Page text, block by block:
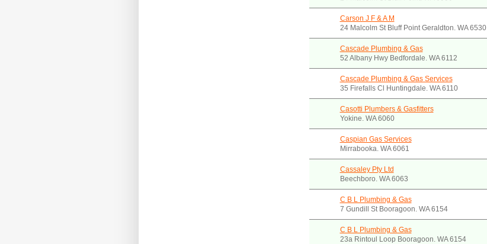
Carson J F & A M
24 Malcolm St Bluff Point Geraldton. WA 6530
Cascade Plumbing & Gas
52 Albany Hwy Bedfordale. WA 6112
Cascade Plumbing & Gas Services
35 Firefalls Cl Huntingdale. WA 6110
Casotti Plumbers & Gasfitters
Yokine. WA 6060
Caspian Gas Services
Mirrabooka. WA 6061
Cassaley Pty Ltd
Beechboro. WA 6063
C B L Plumbing & Gas
7 Gundill St Booragoon. WA 6154
C B L Plumbing & Gas
23a Rintoul Loop Booragoon. WA 6154